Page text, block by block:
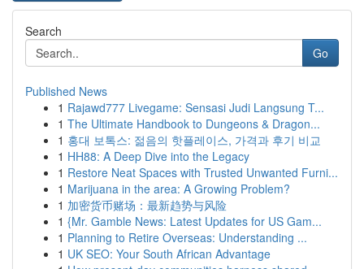
Search
Go
Published News
1 Rajawd777 Livegame: Sensasi Judi Langsung T...
1 The Ultimate Handbook to Dungeons & Dragon...
1 홍대 보톡스: 젊음의 핫플레이스, 가격과 후기 비교
1 HH88: A Deep Dive into the Legacy
1 Restore Neat Spaces with Trusted Unwanted Furni...
1 Marijuana in the area: A Growing Problem?
1 加密货币赌场：最新趋势与风险
1 {Mr. Gamble News: Latest Updates for US Gam...
1 Planning to Retire Overseas: Understanding ...
1 UK SEO: Your South African Advantage